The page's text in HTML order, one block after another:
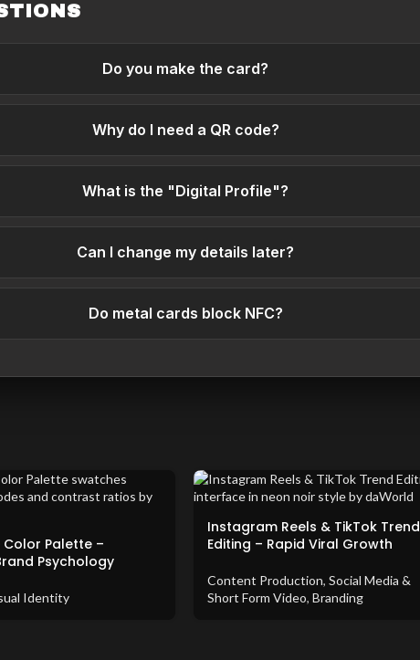
Do you make the card?
Why do I need a QR code?
What is the "Digital Profile"?
Can I change my details later?
Do metal cards block NFC?
Palette –
Psychology
Identity
Instagram Reels & TikTok Trend
Editing – Rapid Viral Growth
Content Production, Social Media &
Short Form Video, Branding